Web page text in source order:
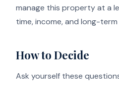
manage this property at a
time, income, and long-term
How to Decide
Ask yourself these